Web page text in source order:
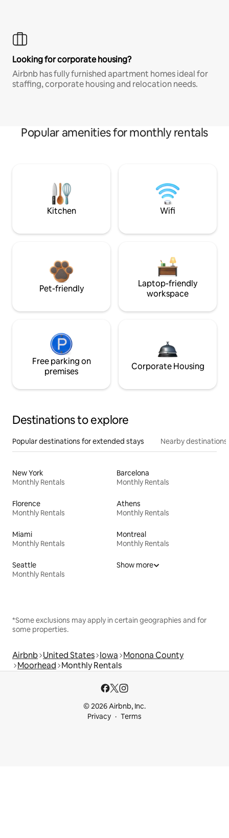
Looking for corporate housing?
Airbnb has fully furnished apartment homes ideal for
staffing, corporate housing and relocation needs.
Popular amenities for monthly rentals
Kitchen Wifi
Pet-friendly
Laptop-friendly
workspace
Free parking on
premises
Corporate Housing
Destinations to explore
Popular destinations for extended stays Nearby destinations
New York
Monthly Rentals
Barcelona
Monthly Rentals
Florence
Monthly Rentals
Athens
Monthly Rentals
Miami
Monthly Rentals
Montreal
Monthly Rentals
Seattle
Monthly Rentals
Show more
*Some exclusions may apply in certain geographies and for
some properties.
Airbnb United States Iowa Monona County
Moorhead Monthly Rentals
© 2026 Airbnb, Inc.
Privacy
Terms